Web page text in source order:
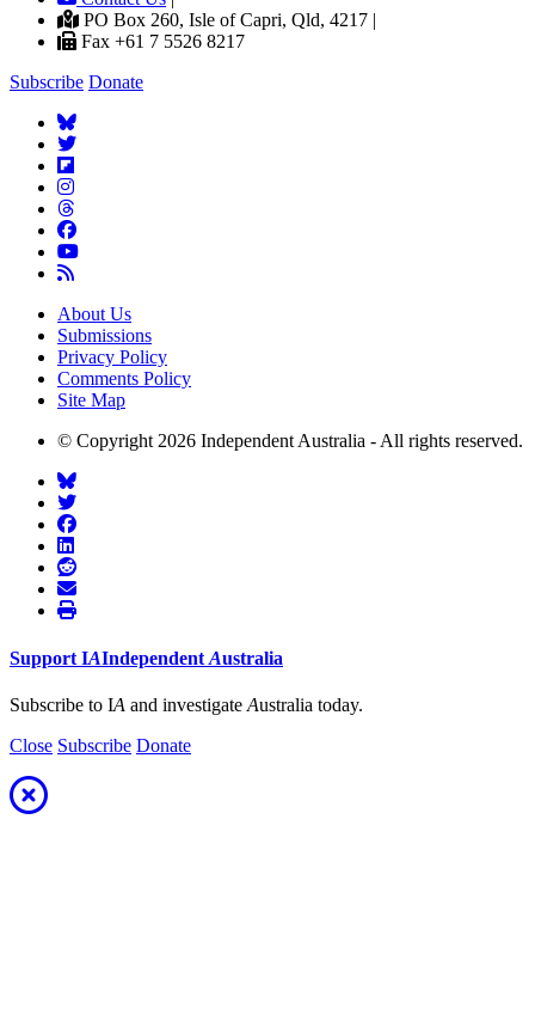
PO Box 260, Isle of Capri, Qld, 4217 |
Fax +61 7 5526 8217
Subscribe Donate
About Us
Submissions
Privacy Policy
Comments Policy
Site Map
© Copyright 2026 Independent Australia - All rights reserved.
Support IAIndependent Australia
Subscribe to IA and investigate Australia today.
Close Subscribe Donate